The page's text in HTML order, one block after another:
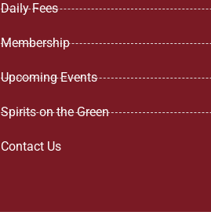
Daily Fees
Membership
Upcoming Events
Spirits on the Green
Contact Us